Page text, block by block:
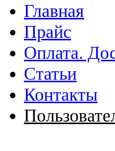
Главная
Прайс
Оплата.
Статьи
Контакты